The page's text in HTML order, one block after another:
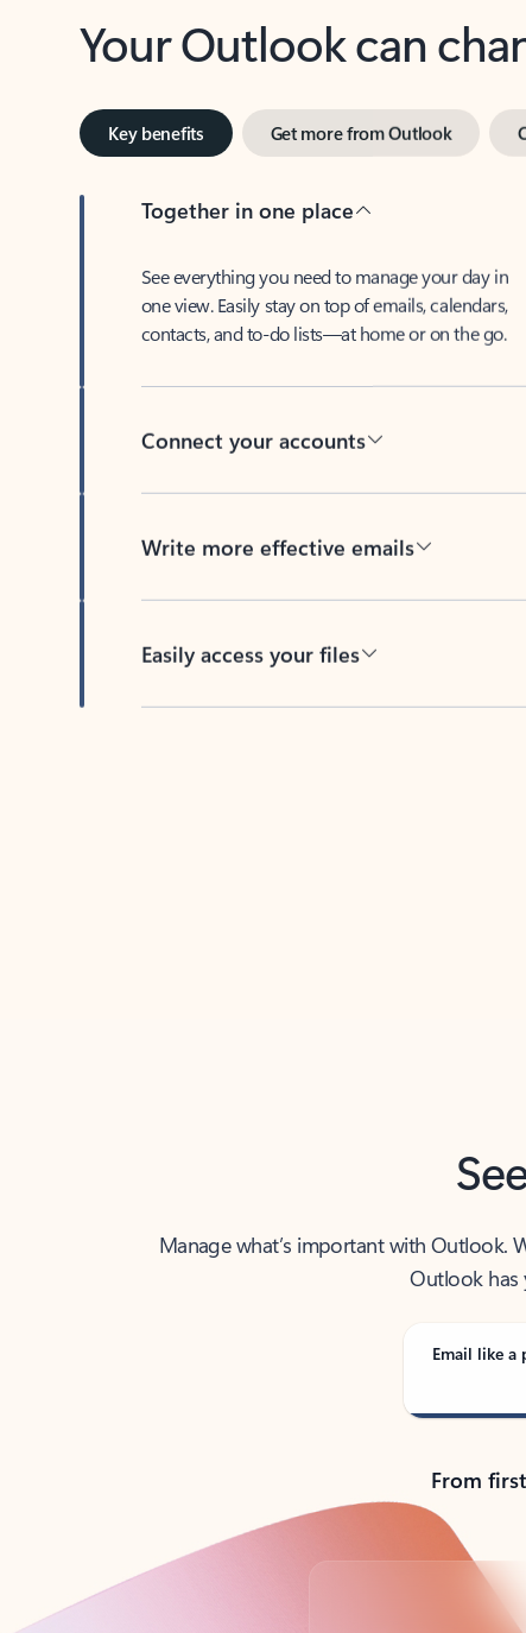
Your Outlook can
Key benefits Get more from Outlook
Together in one place
See everything you need to manage your day in
one view. Easily stay on top of emails, calendars,
contacts, and to-do lists—at home or on the go.
Connect your accounts
Write more effective emails
Easily access your files
Manage what’s important with Outlook.
Outlook has
Email like a
From